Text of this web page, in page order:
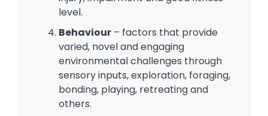
level.
Behaviour – factors that provide
varied, novel and engaging
environmental challenges through
sensory inputs, exploration, foraging,
bonding, playing, retreating and
others.